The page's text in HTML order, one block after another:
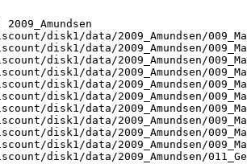
disk1/data/2009_Amundsen/
disk1/data/2009_Amundsen/
disk1/data/2009_Amundsen/
disk1/data/2009_Amundsen/
disk1/data/2009_Amundsen/
disk1/data/2009_Amundsen/
disk1/data/2009_Amundsen/
disk1/data/2009_Amundsen/
disk1/data/2009_Amundsen/
disk1/data/2009_Amundsen/
disk1/data/2009_Amundsen/